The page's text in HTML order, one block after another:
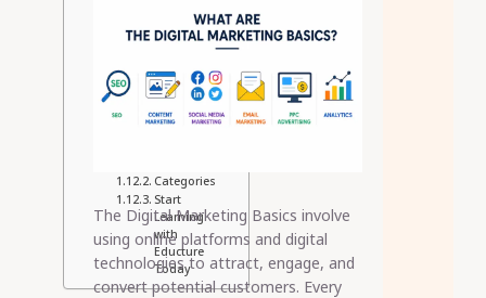
Marketing
Why Learning
Digital
Marketing
Matters
Categories
Start
Learning
with
Educture
Today
The Digital Marketing Basics involve
using online platforms and digital
technologies to attract, engage, and
convert potential customers. Every